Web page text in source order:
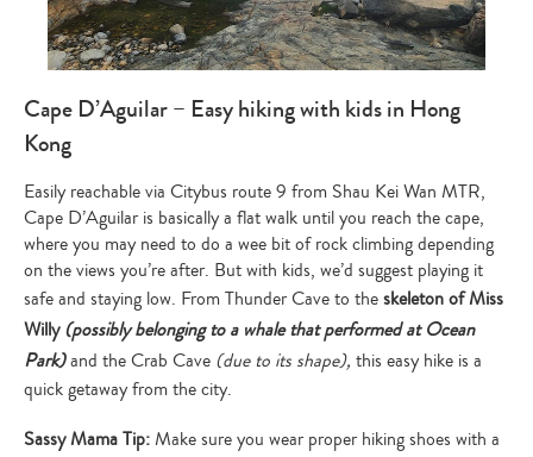
Cape D’Aguilar – Easy hiking with kids in Hong
Kong
Easily reachable via Citybus route 9 from Shau Kei Wan MTR,
Cape D’Aguilar is basically a flat walk until you reach the cape,
where you may need to do a wee bit of rock climbing depending
on the views you’re after. But with kids, we’d suggest playing it
safe and staying low. From Thunder Cave to theskeleton of Miss
Willy(possibly belonging to a whale that performed at Ocean
Park)and the Crab Cave (due to its shape), this easy hike is a
quick getaway from the city.
Sassy Mama Tip:Make sure you wear proper hiking shoes with a